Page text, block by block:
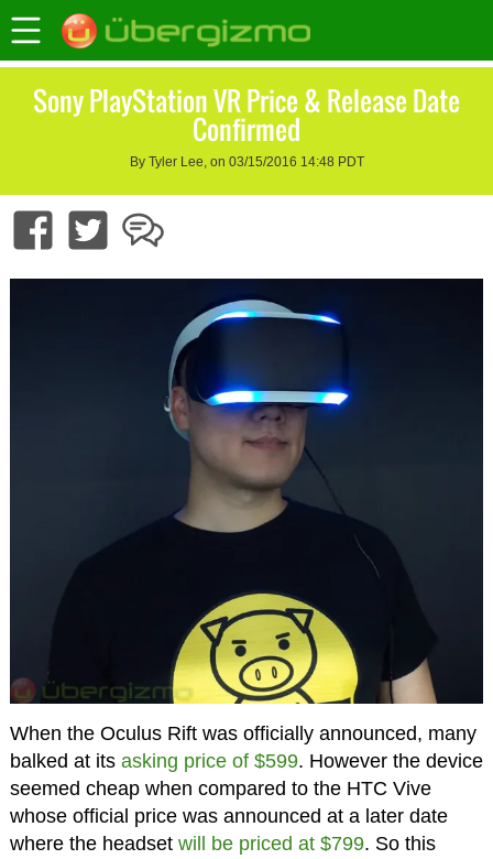
Sony PlayStation VR Price & Release Date
Confirmed
By Tyler Lee, on 03/15/2016 14:48 PDT
When the Oculus Rift was officially announced, many
balked at its asking price of $599. However the device
seemed cheap when compared to the HTC Vive
whose official price was announced at a later date
where the headset will be priced at $799. So this